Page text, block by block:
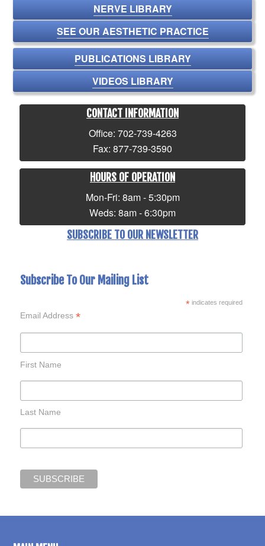
NERVE LIBRARY
SEE OUR AESTHETIC PRACTICE
PUBLICATIONS LIBRARY
VIDEOS LIBRARY
CONTACT INFORMATION
Office: 702-739-4263
Fax: 877-739-3590
HOURS OF OPERATION
Mon-Fri: 8am - 5:30pm
Weds: 8am - 6:30pm
SUBSCRIBE TO OUR NEWSLETTER
Subscribe To Our Mailing List
*indicates required
Email Address*
First Name
Last Name